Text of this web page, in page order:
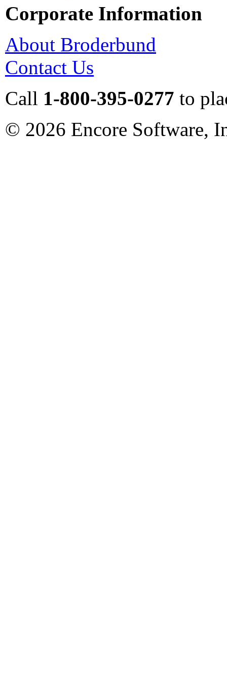
Corporate Information
About Broderbund
Contact Us
Call 1-800-395-0277 to
© 2026 Encore Software,